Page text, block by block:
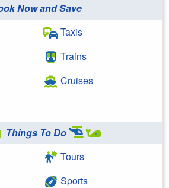
Now and Save
Taxis
Trains
Cruises
Things To Do
Tours
Sports